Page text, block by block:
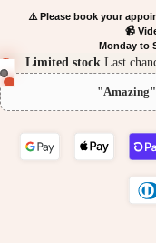
⚠️ Please book your
📹
Monday to
Limited stock Last
"Amazing"